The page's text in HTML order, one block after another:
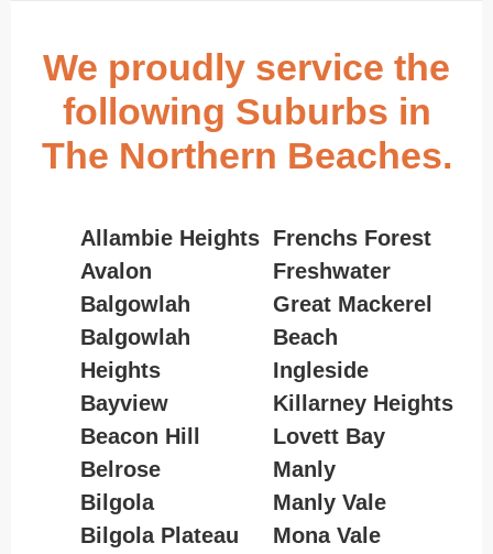
We proudly service the
following Suburbs in
The Northern Beaches.
Allambie Heights
Avalon
Balgowlah
Balgowlah
Heights
Bayview
Beacon Hill
Belrose
Bilgola
Bilgola Plateau
Frenchs Forest
Freshwater
Great Mackerel
Beach
Ingleside
Killarney Heights
Lovett Bay
Manly
Manly Vale
Mona Vale